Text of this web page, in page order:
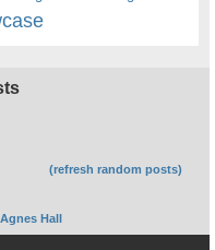
(refresh random posts)
Hall